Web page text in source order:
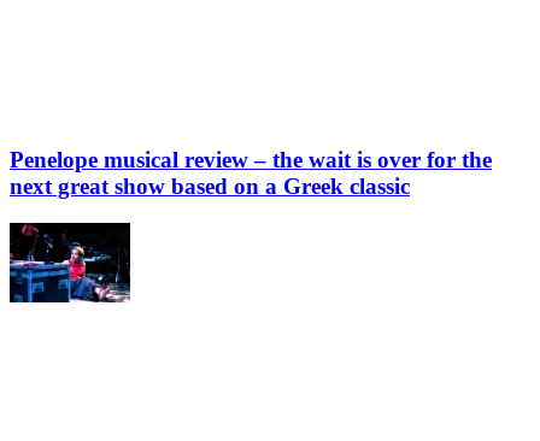
Penelope musical review – the wait is over for the
next great show based on a Greek classic